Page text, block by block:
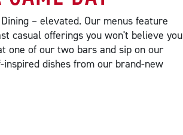
– elevated. Our menus feature
casual offerings you won't believe you
one of our two bars and sip on our
dishes from our brand-new